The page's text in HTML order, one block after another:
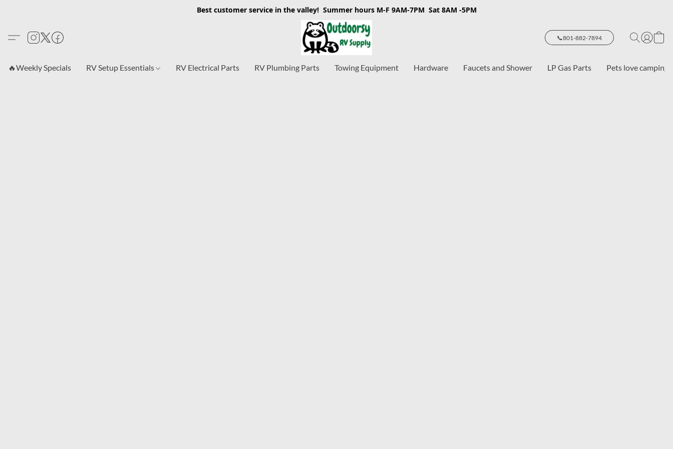
Best customer service in the valley! Summer hours M-F 9AM-7PM Sat 8AM -5PM
📞801-882-7894
🔥Weekly Specials RV Setup Essentials RV Electrical Parts RV Plumbing Parts Towing Equipment Hardware Faucets and Shower LP Gas Parts Pets love camping